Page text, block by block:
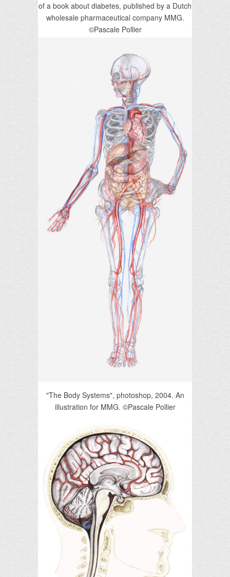
of a book about diabetes, published by a Dutch
wholesale pharmaceutical company MMG.
©Pascale Pollier
"The Body Systems", photoshop, 2004. An
illustration for MMG. ©Pascale Pollier